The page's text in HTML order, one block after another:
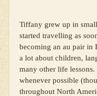
Tiffany grew up in
started travelling as
becoming an au pair in
a lot about children,
many other life
whenever possible
throughout North